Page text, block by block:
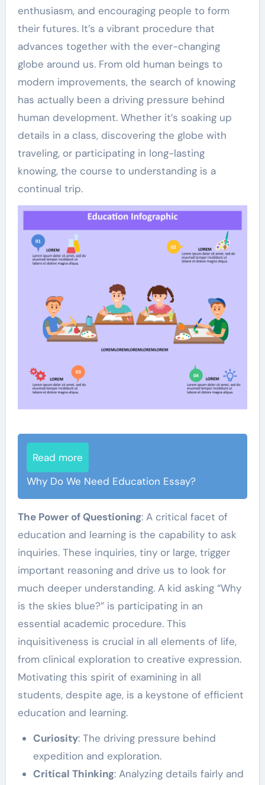
enthusiasm, and encouraging people to form
their futures. It’s a vibrant procedure that
advances together with the ever-changing
globe around us. From old human beings to
modern improvements, the search of knowing
has actually been a driving pressure behind
human development. Whether it’s soaking up
details in a class, discovering the globe with
traveling, or participating in long-lasting
knowing, the course to understanding is a
continual trip.
Read more
Why Do We Need Education Essay?
The Power of Questioning: A critical facet of
education and learning is the capability to ask
inquiries. These inquiries, tiny or large, trigger
important reasoning and drive us to look for
much deeper understanding. A kid asking “Why
is the skies blue?” is participating in an
essential academic procedure. This
inquisitiveness is crucial in all elements of life,
from clinical exploration to creative expression.
Motivating this spirit of examining in all
students, despite age, is a keystone of efficient
education and learning.
Curiosity: The driving pressure behind
expedition and exploration.
Critical Thinking: Analyzing details fairly and